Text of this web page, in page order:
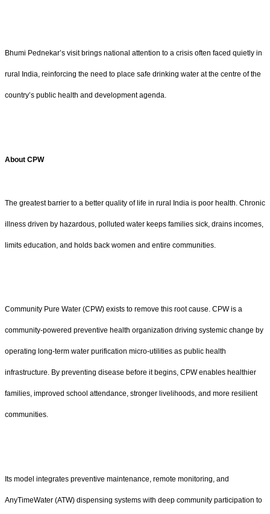
Bhumi Pednekar’s visit brings national attention to a crisis often faced quietly in
rural India, reinforcing the need to place safe drinking water at the centre of the
country’s public health and development agenda.
About CPW
The greatest barrier to a better quality of life in rural India is poor health. Chronic
illness driven by hazardous, polluted water keeps families sick, drains incomes,
limits education, and holds back women and entire communities.
Community Pure Water (CPW) exists to remove this root cause. CPW is a
community-powered preventive health organization driving systemic change by
operating long-term water purification micro-utilities as public health
infrastructure. By preventing disease before it begins, CPW enables healthier
families, improved school attendance, stronger livelihoods, and more resilient
communities.
Its model integrates preventive maintenance, remote monitoring, and
AnyTimeWater (ATW) dispensing systems with deep community participation to